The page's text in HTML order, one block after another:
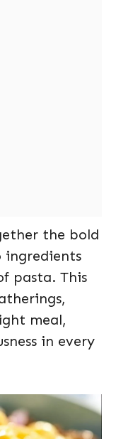
the bold
ingredients
pasta. This
meal,
in every